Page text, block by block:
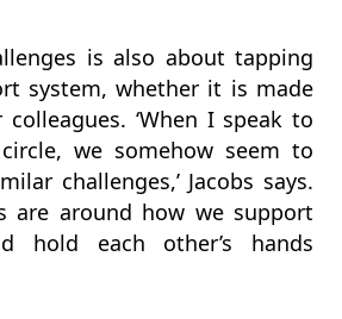
is also about tapping
system, whether it is made
‘When I speak to
we somehow seem to
challenges,’ Jacobs says.
are around how we support
hold each other’s hands